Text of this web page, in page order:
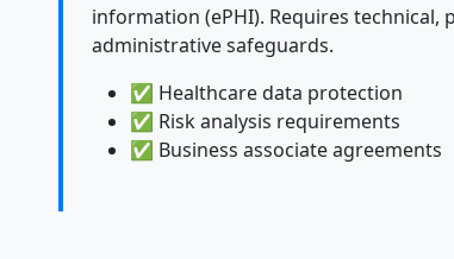
information (ePHI). Requires technical,
administrative safeguards.
✅ Healthcare data protection
✅ Risk analysis requirements
✅ Business associate agreements